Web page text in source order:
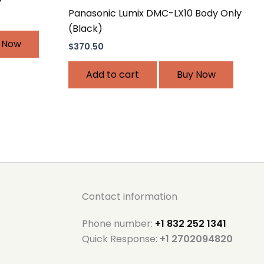
Panasonic Lumix DMC-LX10 Body Only
(Black)
$370.50
Add to cart Buy Now
Contact information
Phone number: +1 832 252 1341
Quick Response: +1 2702094820